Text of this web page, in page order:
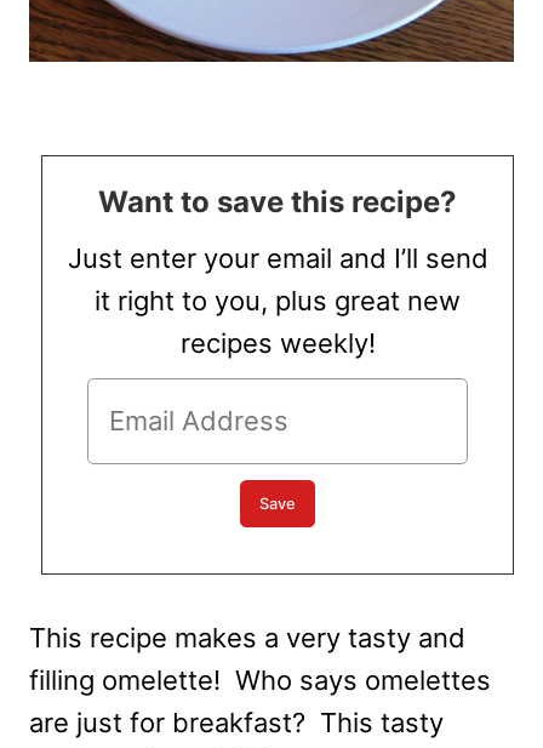
Want to save this recipe?
Just enter your email and I’ll send
it right to you, plus great new
recipes weekly!
This recipe makes a very tasty and
filling omelette! Who says omelettes
are just for breakfast? This tasty